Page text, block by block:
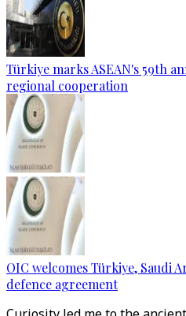
Türkiye marks ASEAN's 59th
regional cooperation
OIC welcomes Türkiye, Saudi
defence agreement